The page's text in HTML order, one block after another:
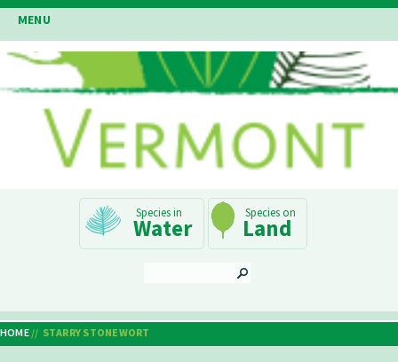
Skip
to
main
content
MENU
Navigation
Water Land
Breadcrumb
HOME STARRY STONEWORT